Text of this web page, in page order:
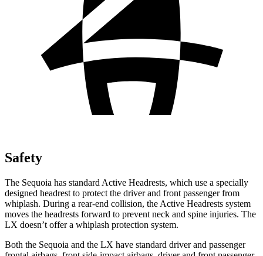
Safety
The Sequoia has standard Active Headrests, which use a specially
designed headrest to protect the driver and front passenger from
whiplash. During a rear-end collision, the Active Headrests system
moves the headrests forward to prevent neck and spine injuries. The
LX doesn’t offer a whiplash protection system.
Both the Sequoia and the LX have standard driver and passenger